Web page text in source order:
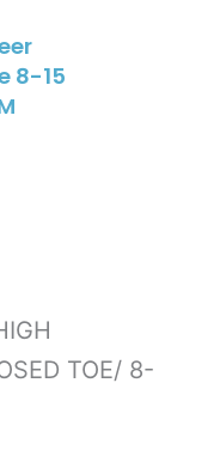
8-15
TOE/ 8-